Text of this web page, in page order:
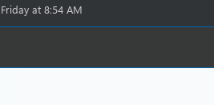
Friday at 8:54 AM